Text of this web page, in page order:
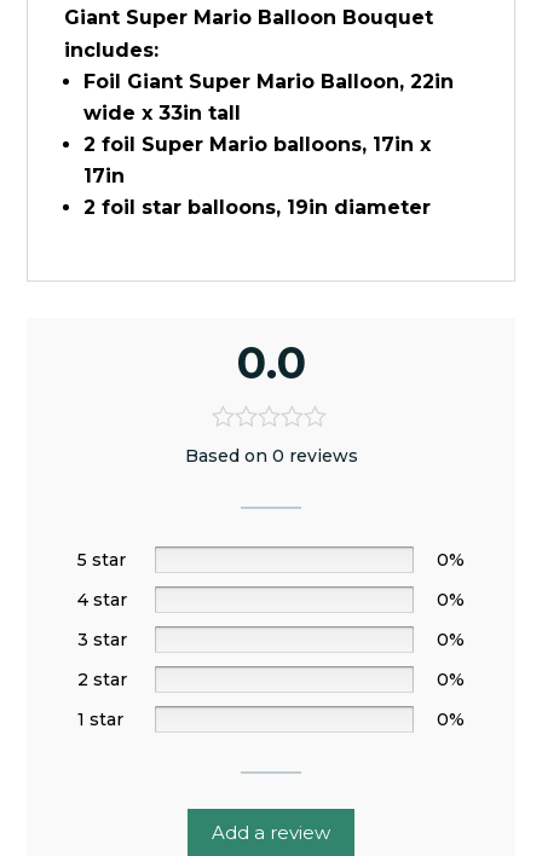
Giant Super Mario Balloon Bouquet
includes:
Foil Giant Super Mario Balloon, 22in
wide x 33in tall
2 foil Super Mario balloons, 17in x
17in
2 foil star balloons, 19in diameter
0.0
Based on 0 reviews
5 star
0%
4 star
0%
3 star
0%
2 star
0%
1 star
0%
Add a review